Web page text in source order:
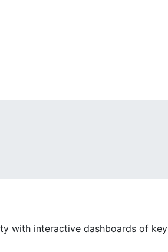
with interactive dashboards of key